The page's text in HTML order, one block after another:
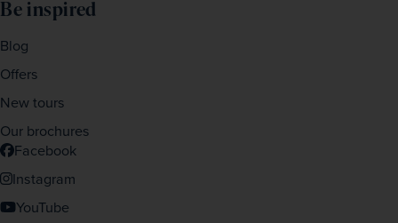
Be inspired
Blog
Offers
New tours
Our brochures
Facebook
Instagram
YouTube